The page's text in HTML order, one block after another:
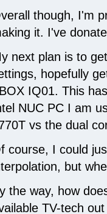
though, I'm
it. I've
next plan is to
hopefully
IQ01. This
NUC PC I am
vs the dual
course, I could
but
the way, how
TV-tech